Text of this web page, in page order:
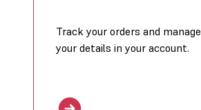
Track your orders and manage
your details in your account.